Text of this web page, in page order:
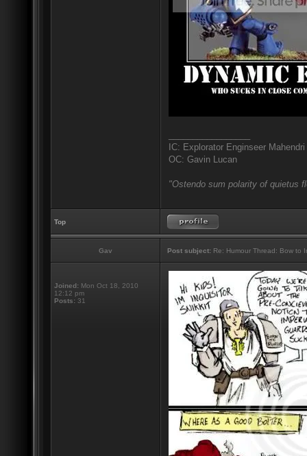
IC: Explorator Enginseer
OC: Gavin Lucan
"Ostendo sum polarity of quietus
Top
Gav Post subject: Re: Humour Thread: Bow to
Joined: Mon Oct 18, 2010
12:12 pm
Posts: 31